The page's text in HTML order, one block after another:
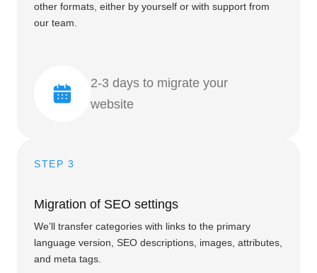
other formats, either by yourself or with support from
our team.
2-3 days to migrate your
website
STEP 3
Migration of SEO settings
We’ll transfer categories with links to the primary
language version, SEO descriptions, images, attributes,
and meta tags.